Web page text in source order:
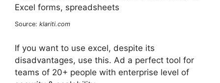
Source: klariti.com
If you want to use excel, despite its
disadvantages, use this. Ad a perfect tool for
teams of 20+ people with enterprise level of